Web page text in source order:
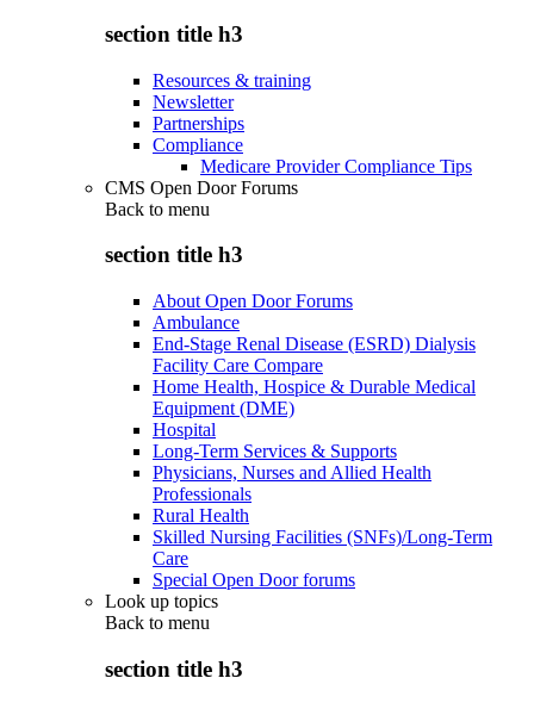
section title h3
Resources & training
Newsletter
Partnerships
Compliance
Medicare Provider Compliance Tips
CMS Open Door Forums
Back to menu
section title h3
About Open Door Forums
Ambulance
End-Stage Renal Disease (ESRD) Dialysis
Facility Care Compare
Home Health, Hospice & Durable Medical
Equipment (DME)
Hospital
Long-Term Services & Supports
Physicians, Nurses and Allied Health
Professionals
Rural Health
Skilled Nursing Facilities (SNFs)/Long-Term
Care
Special Open Door forums
Look up topics
Back to menu
section title h3